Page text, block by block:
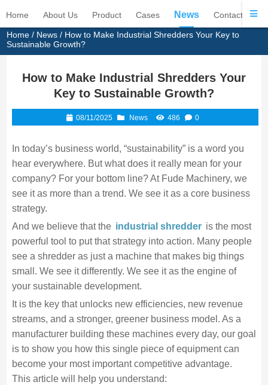
Home About Us Product Cases News Contact Us
Home / News / How to Make Industrial Shredders Your Key to
Sustainable Growth?
How to Make Industrial Shredders Your
Key to Sustainable Growth?
08/11/2025 News 486 0
In today’s business world, “sustainability” is a word you
hear everywhere. But what does it really mean for your
company? For your bottom line? At Fude Machinery, we
see it as more than a trend. We see it as a core business
strategy.
And we believe that the industrial shredder is the most
powerful tool to put that strategy into action. Many people
see a shredder as just a machine that makes big things
small. We see it differently. We see it as the engine of
your sustainable development.
It is the key that unlocks new efficiencies, new revenue
streams, and a stronger, greener business model. As a
manufacturer building these machines every day, our goal
is to show you how this single piece of equipment can
become your most important competitive advantage.
This article will help you understand: